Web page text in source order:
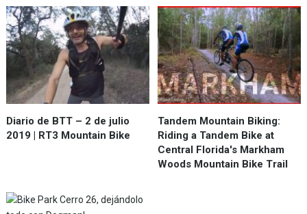
Diario de BTT – 2 de julio
2019 | RT3 Mountain Bike
Tandem Mountain Biking:
Riding a Tandem Bike at
Central Florida's Markham
Woods Mountain Bike Trail